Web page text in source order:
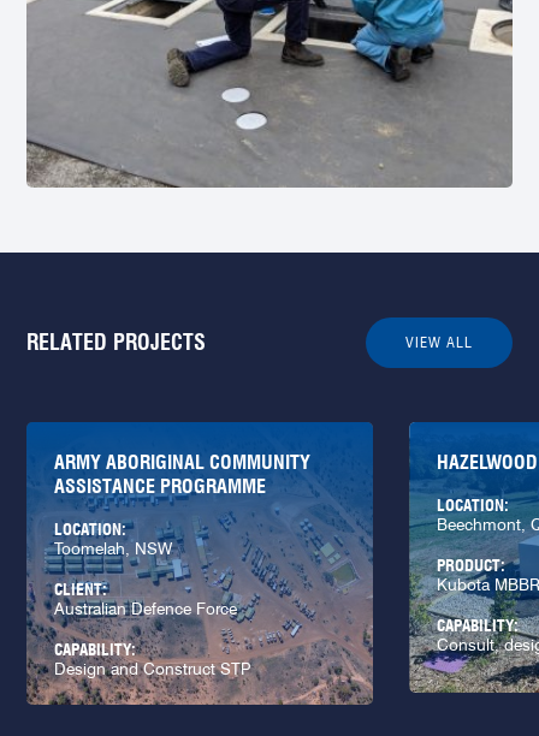
RELATED PROJECTS VIEW ALL
ARMY ABORIGINAL COMMUNITY
ASSISTANCE PROGRAMME
LOCATION:
Toomelah, NSW
CLIENT:
Australian Defence Force
CAPABILITY:
Design and Construct STP
LOCATION:
Beechmont,
PRODUCT:
Kubota
CAPABILITY:
Consult,